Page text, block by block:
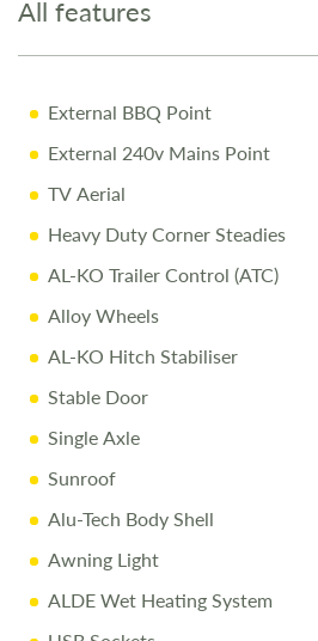
12-Month Warranty for peace of
Full Professional Valet before
One-on-One Handover with full
Complimentary Night Stay at our
Love2Stay campsite
10% Off Accessories Up to the
Call Us Today
Call 01743 282400to arrange a
Disclaimer
All efforts are made to ensure
touring caravan as sold, and we
All features
External BBQ Point
External 240v Mains Point
TV Aerial
Heavy Duty Corner Steadies
AL-KO Trailer Control (ATC)
Alloy Wheels
AL-KO Hitch Stabiliser
Stable Door
Single Axle
Sunroof
Alu-Tech Body Shell
Awning Light
ALDE Wet Heating System